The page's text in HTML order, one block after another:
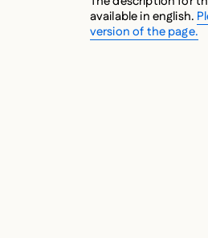
available in english.
version of the page.